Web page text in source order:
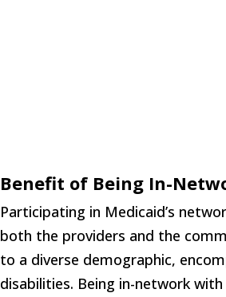
Benefit of Being In-
Participating in Medicaid’s
both the providers and the
to a diverse demographic,
disabilities. Being in-network